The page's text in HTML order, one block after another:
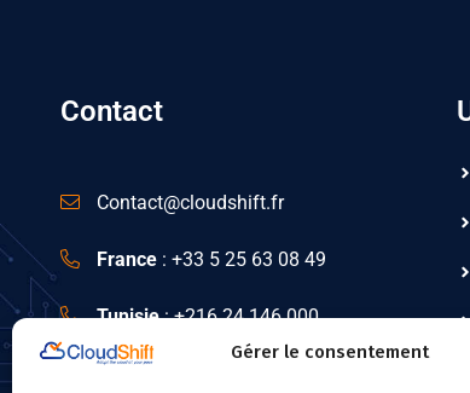
Gérer le consentement
Contact
Contact@cloudshift.fr
France : +33 5 25 63 08 49
Tunisie:+216 24 146 000